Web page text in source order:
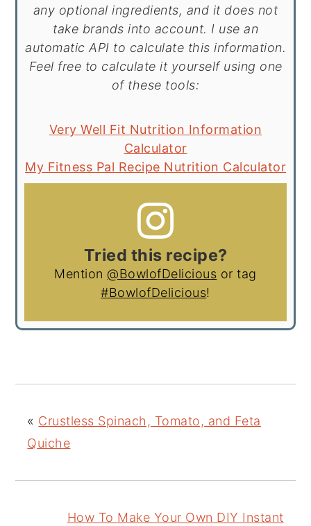
any optional ingredients, and it does not
take brands into account. I use an
automatic API to calculate this information.
Feel free to calculate it yourself using one
of these tools:
Very Well Fit Nutrition Information
Calculator
My Fitness Pal Recipe Nutrition Calculator
Tried this recipe?
Mention @BowlofDelicious or tag
#BowlofDelicious!
« Crustless Spinach, Tomato, and Feta
Quiche
How To Make Your Own DIY Instant